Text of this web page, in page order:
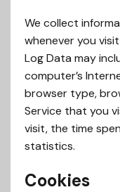
We collect
whenever you
Log Data may
computer’s
browser type,
Service that you
visit, the time
statistics.
Cookies